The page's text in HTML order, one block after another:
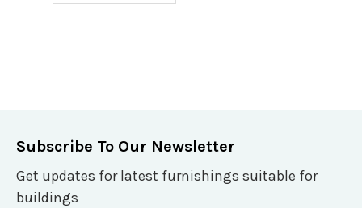
Subscribe To Our Newsletter
Get updates for latest furnishings suitable for
buildings